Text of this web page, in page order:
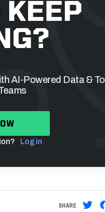
AI-Powered Data &
Log in
SHARE